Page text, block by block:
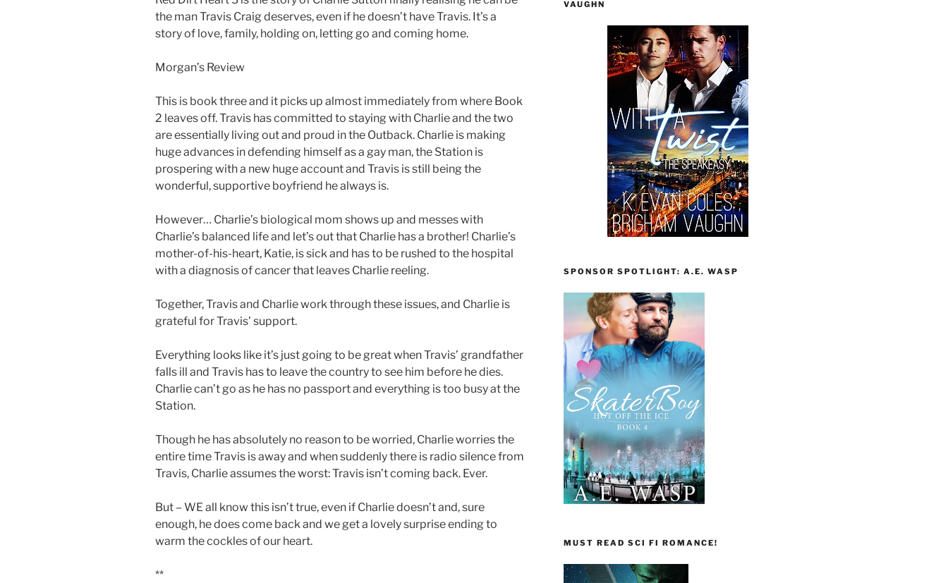
the man Travis Craig deserves, even if he doesn’t have Travis. It’s a
story of love, family, holding on, letting go and coming home.
Morgan’s Review
This is book three and it picks up almost immediately from where Book
2 leaves off. Travis has committed to staying with Charlie and the two
are essentially living out and proud in the Outback. Charlie is making
huge advances in defending himself as a gay man, the Station is
prospering with a new huge account and Travis is still being the
wonderful, supportive boyfriend he always is.
However… Charlie’s biological mom shows up and messes with
Charlie’s balanced life and let’s out that Charlie has a brother! Charlie’s
mother-of-his-heart, Katie, is sick and has to be rushed to the hospital
with a diagnosis of cancer that leaves Charlie reeling.
Together, Travis and Charlie work through these issues, and Charlie is
grateful for Travis’ support.
Everything looks like it’s just going to be great when Travis’ grandfather
falls ill and Travis has to leave the country to see him before he dies.
Charlie can’t go as he has no passport and everything is too busy at the
Station.
Though he has absolutely no reason to be worried, Charlie worries the
entire time Travis is away and when suddenly there is radio silence from
Travis, Charlie assumes the worst: Travis isn’t coming back. Ever.
But – WE all know this isn’t true, even if Charlie doesn’t and, sure
enough, he does come back and we get a lovely surprise ending to
warm the cockles of our heart.
**
VAUGHN
SPONSOR SPOTLIGHT: A.E. WASP
MUST READ SCI FI ROMANCE!